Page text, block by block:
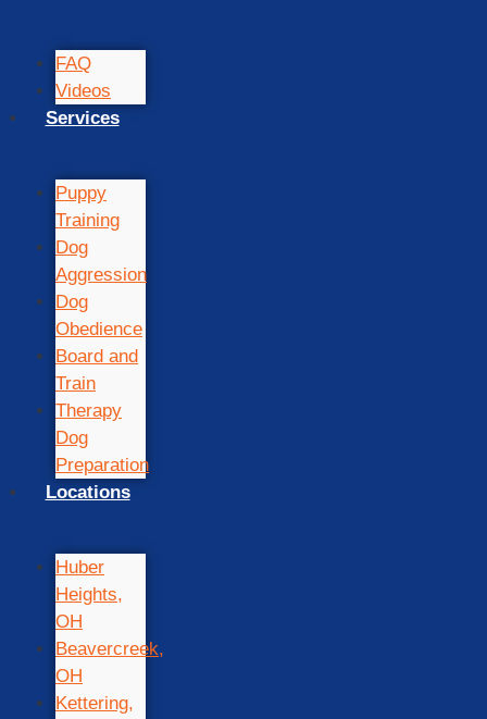
FAQ
Videos
Services
Puppy
Training
Dog
Aggression
Dog
Obedience
Board and
Train
Therapy
Dog
Preparation
Locations
Huber
Heights,
OH
Beavercreek,
OH
Kettering,